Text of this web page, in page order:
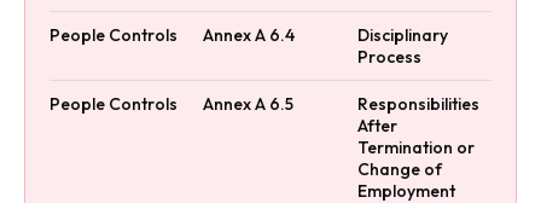
People Controls Annex A 6.4
Disciplinary
Process
People Controls Annex A 6.5
Responsibilities
After
Termination or
Change of
Employment